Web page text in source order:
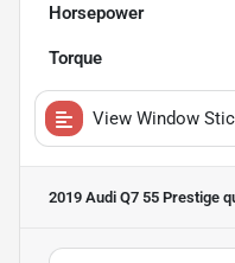
Horsepower
Torque
View Window
2019 Audi Q7 55 Prestige